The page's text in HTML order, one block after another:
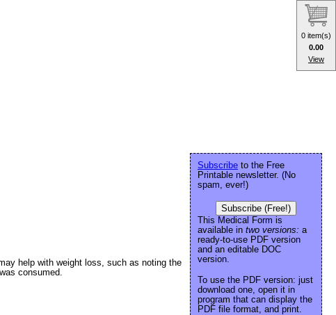
help with weight loss, such as noting the
consumed.
Subscribe to the Free
Printable newsletter. (No
spam, ever!)
Subscribe (Free!)
This Medical Form is
available in two versions: a
ready-to-use PDF version
and an editable DOC
version.
To use the PDF version: just
download one, open it in
program that can display the
PDF file format, and print.
0 item(s)
0.00
View